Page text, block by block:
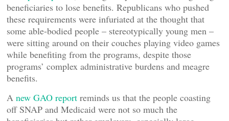
beneficiaries to lose benefits. Republicans who pushed
these requirements were infuriated at the thought that
some able-bodied people – stereotypically young men –
were sitting around on their couches playing video games
while benefiting from the programs, despite those
programs’ complex administrative burdens and meagre
benefits.
A new GAO report reminds us that the people coasting
off SNAP and Medicaid were not so much the